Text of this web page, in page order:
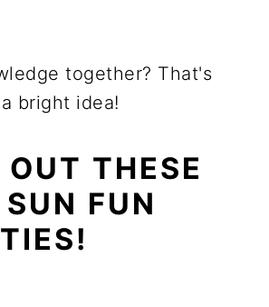
together? That's
bright idea!
THESE
FUN